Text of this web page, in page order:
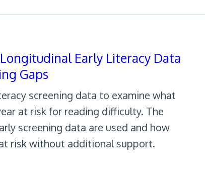
Early Literacy Data
Gaps
screening data to examine what
at risk for reading difficulty. The
screening data are used and how
risk without additional support.